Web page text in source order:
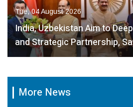
Tue, 04 August 2026
India, Uzbekistan Aim to
and Strategic Partnership,
More News